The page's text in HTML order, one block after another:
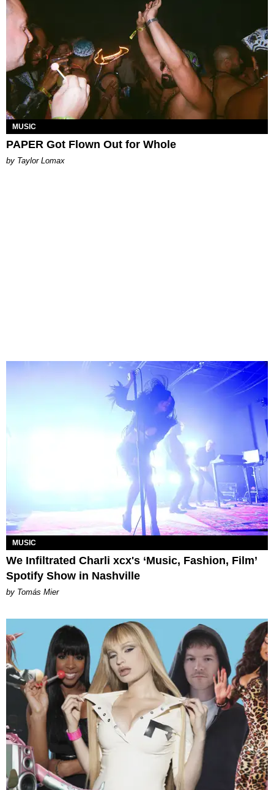
MUSIC
PAPER Got Flown Out for Whole
by Taylor Lomax
MUSIC
We Infiltrated Charli xcx's ‘Music, Fashion, Film’
Spotify Show in Nashville
by Tomás Mier